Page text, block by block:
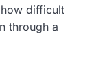
difficult
through a